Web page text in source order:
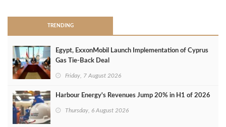
TRENDING
Egypt, ExxonMobil Launch Implementation of Cyprus
Gas Tie-Back Deal
Friday, 7 August 2026
Harbour Energy's Revenues Jump 20% in H1 of 2026
Thursday, 6 August 2026